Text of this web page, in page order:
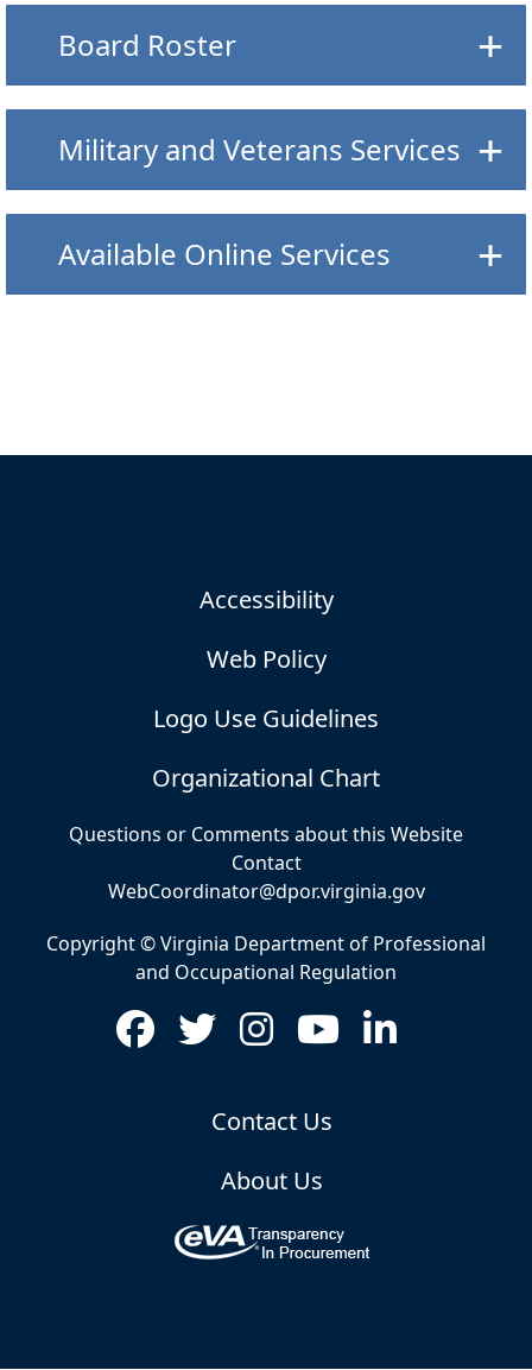
Board Roster
Military and Veterans Services
Available Online Services
Accessibility
Web Policy
Logo Use Guidelines
Organizational Chart
Questions or Comments about this Website
Contact
WebCoordinator@dpor.virginia.gov
Copyright © Virginia Department of Professional
and Occupational Regulation
Contact Us
About Us